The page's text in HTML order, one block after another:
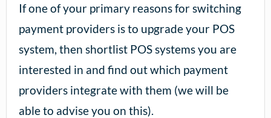
If one of your primary reasons for switching
payment providers is to upgrade your POS
system, then shortlist POS systems you are
interested in and find out which payment
providers integrate with them (we will be
able to advise you on this).